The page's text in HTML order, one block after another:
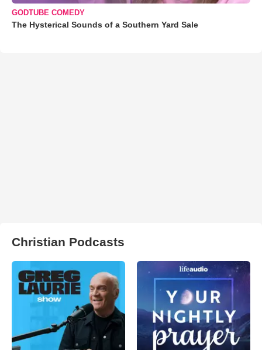
GODTUBE COMEDY
The Hysterical Sounds of a Southern Yard Sale
Christian Podcasts